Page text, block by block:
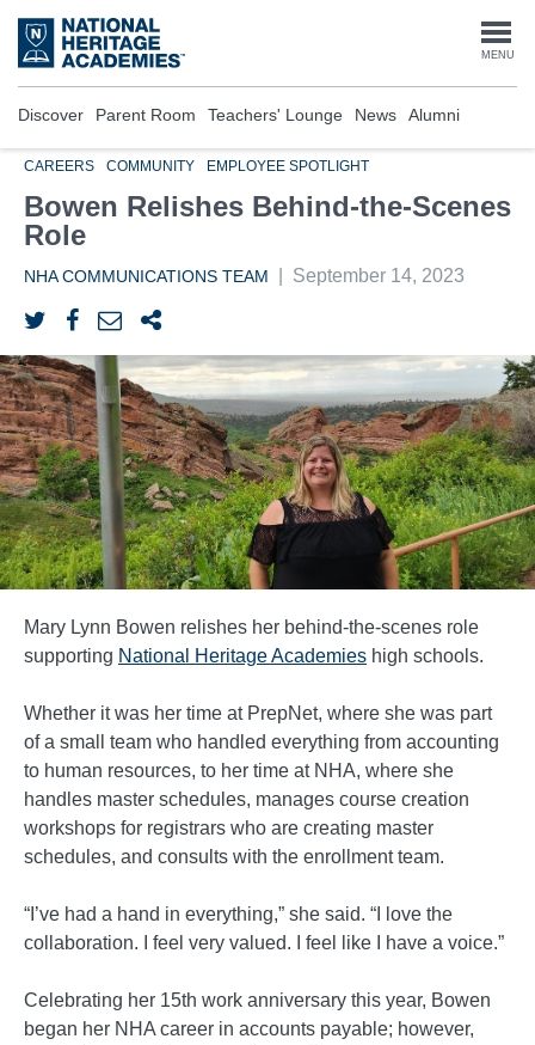
Skip
to
main
MENU
Discover Parent Room Teachers' Lounge News Alumni
CAREERS COMMUNITY EMPLOYEE SPOTLIGHT
Bowen Relishes Behind-the-Scenes
Role
NHA COMMUNICATIONS TEAM September 14, 2023
Mary Lynn Bowen relishes her behind-the-scenes role
supporting National Heritage Academies high schools.
Whether it was her time at PrepNet, where she was part
of a small team who handled everything from accounting
to human resources, to her time at NHA, where she
handles master schedules, manages course creation
workshops for registrars who are creating master
schedules, and consults with the enrollment team.
“I’ve had a hand in everything,” she said. “I love the
collaboration. I feel very valued. I feel like I have a voice.”
Celebrating her 15th work anniversary this year, Bowen
began her NHA career in accounts payable; however,